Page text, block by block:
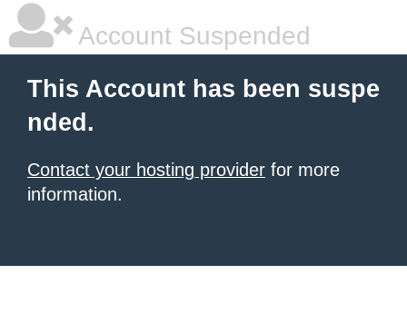
Account Suspended
This Account has been suspe
nded.
Contact your hosting provider for more
information.